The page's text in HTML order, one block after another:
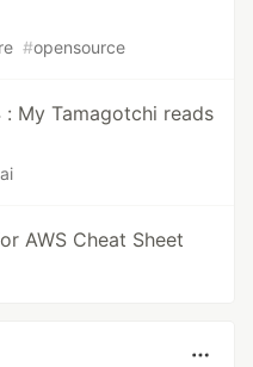
#opensource
My Tamagotchi reads
ai
AWS Cheat Sheet